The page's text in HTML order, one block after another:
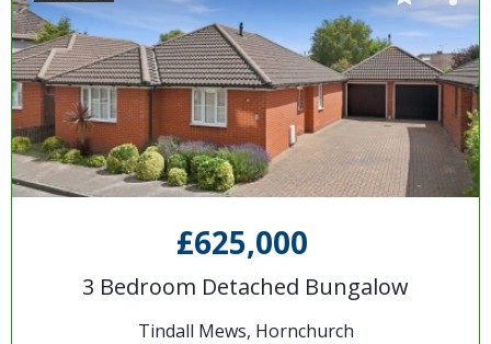
£625,000
3 Bedroom Detached Bungalow
Tindall Mews, Hornchurch